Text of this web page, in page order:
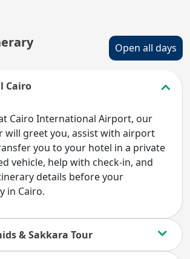
Open all days
Cairo
Cairo International Airport, our
will greet you, assist with airport
you to your hotel in a private
vehicle, help with check-in, and
details before your
in Cairo.
& Sakkara Tour